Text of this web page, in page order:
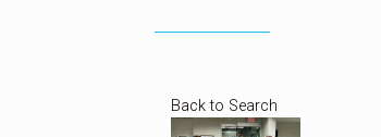
Back to Search